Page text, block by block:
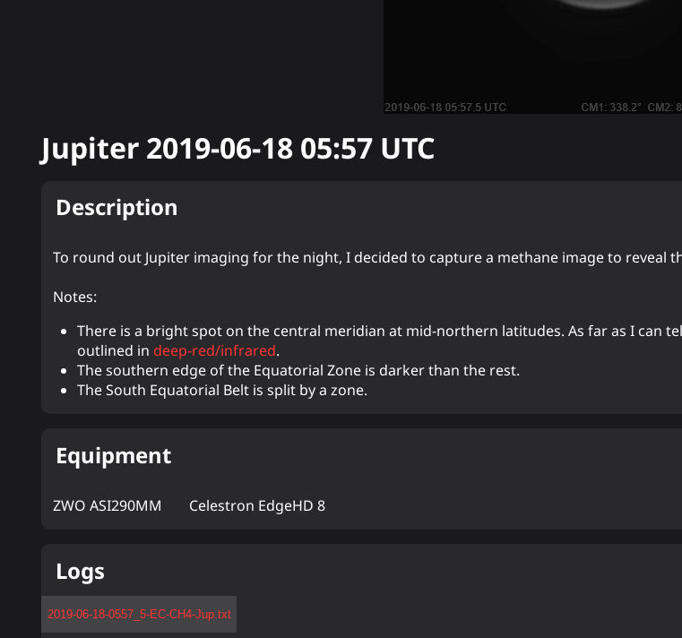
Jupiter 2019-06-18 05:57 UTC
Description
To round out Jupiter imaging for the night, I decided to capture a methane image to reveal
Notes:
There is a bright spot on the central meridian at mid-northern latitudes. As far as I can
outlined in deep-red/infrared.
The southern edge of the Equatorial Zone is darker than the rest.
The South Equatorial Belt is split by a zone.
Equipment
ZWO ASI290MM Celestron EdgeHD 8
Logs
2019-06-18-0557_5-EC-CH4-Jup.txt